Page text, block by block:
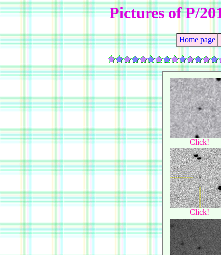
Pictures of P/
Home page
Click!
Click!